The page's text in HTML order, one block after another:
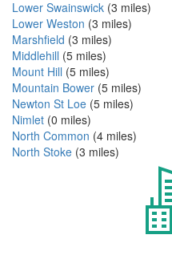
Lower Swainswick (3 miles)
Lower Weston (3 miles)
Marshfield (3 miles)
Middlehill (5 miles)
Mount Hill (5 miles)
Mountain Bower (5 miles)
Newton St Loe (5 miles)
Nimlet (0 miles)
North Common (4 miles)
North Stoke (3 miles)